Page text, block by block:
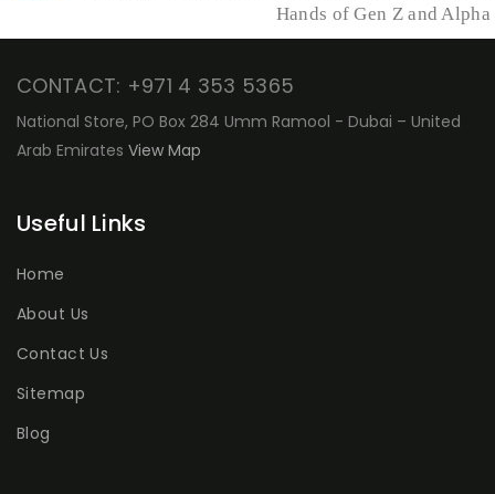
Hands of Gen Z and Alpha
CONTACT: +971 4 353 5365
National Store, PO Box 284 Umm Ramool - Dubai – United
Arab Emirates View Map
Useful Links
Home
About Us
Contact Us
Sitemap
Blog